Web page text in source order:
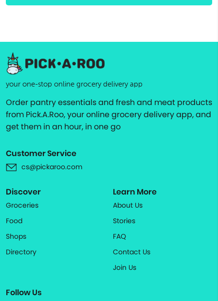
your one-stop online grocery delivery app
Order pantry essentials and fresh and meat products
from Pick.A.Roo, your online grocery delivery app, and
get them in an hour, in one go
Customer Service
cs@pickaroo.com
Discover
Groceries
Food
Shops
Directory
Learn More
About Us
Stories
FAQ
Contact Us
Join Us
Follow Us